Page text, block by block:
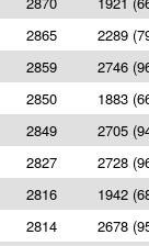
2865
2289
2859
2746
2850
1883
2849
2705
2827
2728
2816
1942
2814
2678